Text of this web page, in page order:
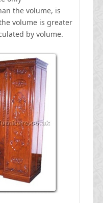
the volume, is
volume is greater
by volume.